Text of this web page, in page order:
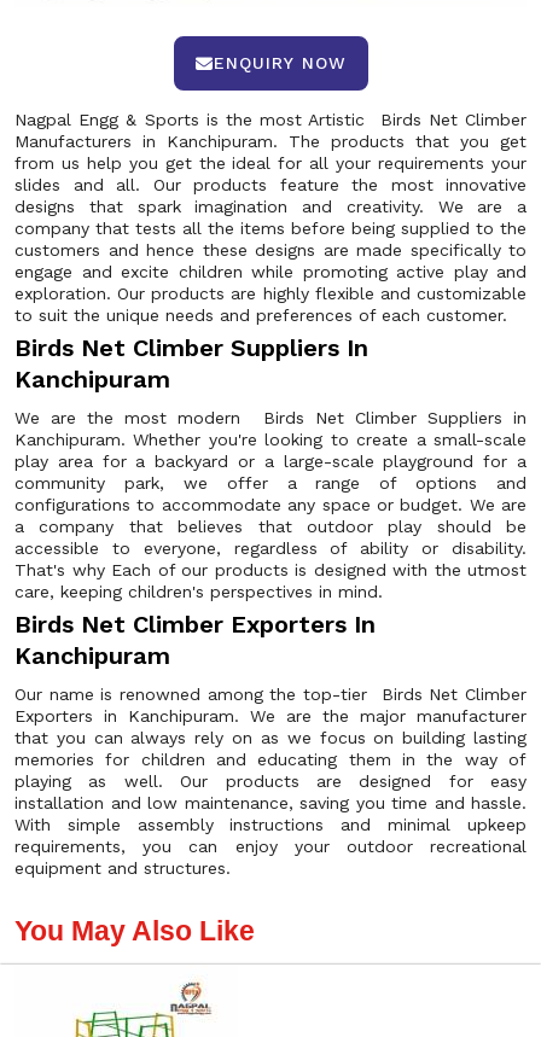
ENQUIRY NOW
Nagpal Engg & Sports is the most Artistic Birds Net Climber
Manufacturers in Kanchipuram. The products that you get
from us help you get the ideal for all your requirements your
slides and all. Our products feature the most innovative
designs that spark imagination and creativity. We are a
company that tests all the items before being supplied to the
customers and hence these designs are made specifically to
engage and excite children while promoting active play and
exploration. Our products are highly flexible and customizable
to suit the unique needs and preferences of each customer.
Birds Net Climber Suppliers In
Kanchipuram
We are the most modern Birds Net Climber Suppliers in
Kanchipuram. Whether you're looking to create a small-scale
play area for a backyard or a large-scale playground for a
community park, we offer a range of options and
configurations to accommodate any space or budget. We are
a company that believes that outdoor play should be
accessible to everyone, regardless of ability or disability.
That's why Each of our products is designed with the utmost
care, keeping children's perspectives in mind.
Birds Net Climber Exporters In
Kanchipuram
Our name is renowned among the top-tier Birds Net Climber
Exporters in Kanchipuram. We are the major manufacturer
that you can always rely on as we focus on building lasting
memories for children and educating them in the way of
playing as well. Our products are designed for easy
installation and low maintenance, saving you time and hassle.
With simple assembly instructions and minimal upkeep
requirements, you can enjoy your outdoor recreational
equipment and structures.
You May Also Like